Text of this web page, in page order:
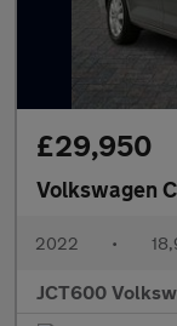
£29,950
Volkswagen
2022 •
JCT600